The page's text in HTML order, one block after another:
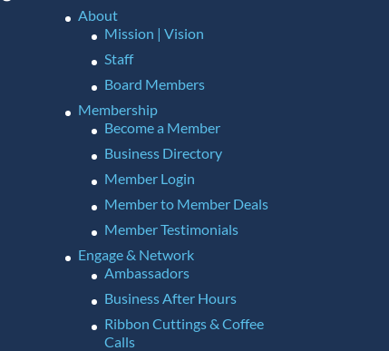
About
Mission | Vision
Staff
Board Members
Membership
Become a Member
Business Directory
Member Login
Member to Member Deals
Member Testimonials
Engage & Network
Ambassadors
Business After Hours
Ribbon Cuttings & Coffee
Calls